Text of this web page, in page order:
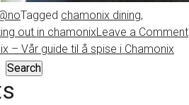
Tagged chamonix dining,
out in chamonixLeave a Comment
– Vår guide til å spise i Chamonix
Search